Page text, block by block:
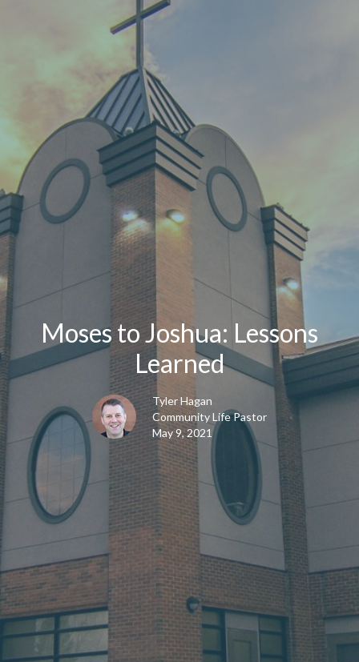
Moses to Joshua: Lessons
Learned
Tyler Hagan
Community Life Pastor
May 9, 2021